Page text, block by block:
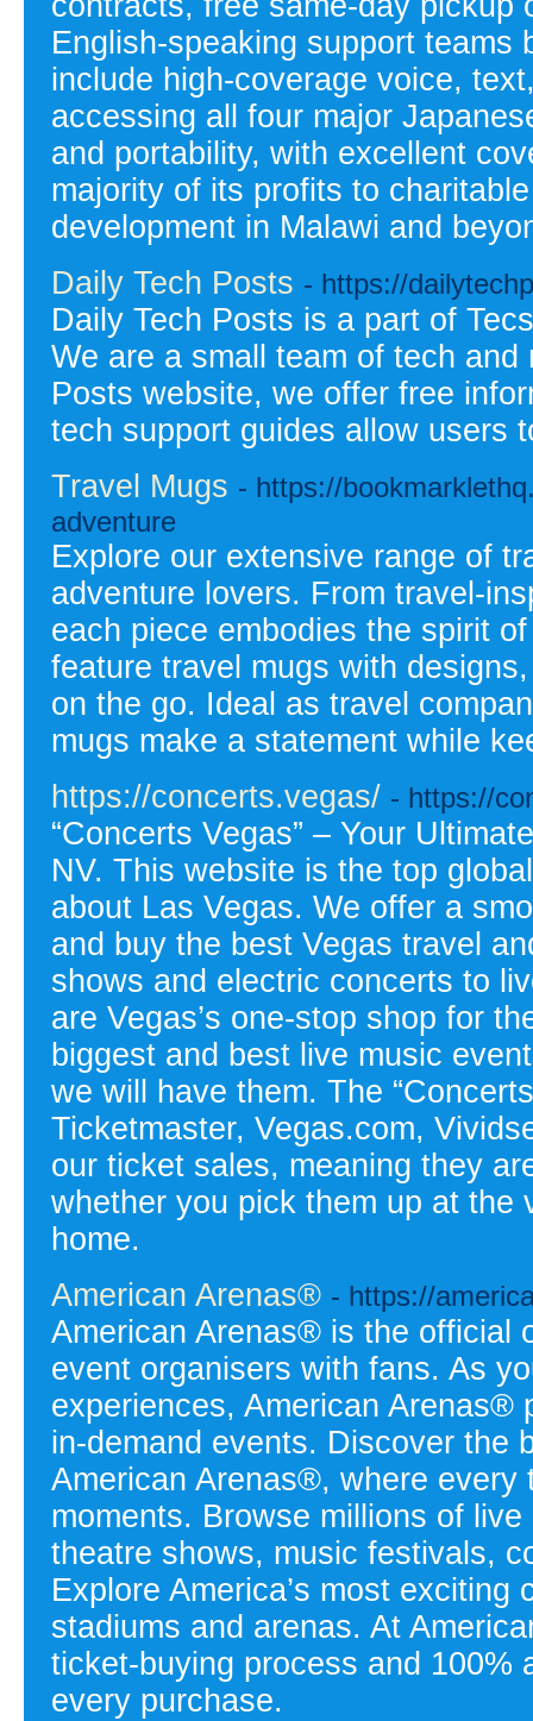
English-speaking support
include high-coverage voice,
accessing all four major
and portability, with excellent
majority of its profits to
development in Malawi and
Daily Tech Posts - https://
Daily Tech Posts is a part of
We are a small team of tech
Posts website, we offer free
tech support guides allow users
Travel Mugs - https://
adventure
Explore our extensive range of
adventure lovers. From travel-
each piece embodies the spirit
feature travel mugs with
on the go. Ideal as travel
mugs make a statement while
https://concerts.vegas/ - https://
“Concerts Vegas” – Your
NV. This website is the top
about Las Vegas. We offer a
and buy the best Vegas travel
shows and electric concerts to
are Vegas’s one-stop shop for
biggest and best live music
we will have them. The
Ticketmaster, Vegas.com,
our ticket sales, meaning they
whether you pick them up at the
home.
American Arenas® - https://
American Arenas® is the official
event organisers with fans. As
experiences, American Arenas®
in-demand events. Discover the
American Arenas®, where
moments. Browse millions of
theatre shows, music festivals,
Explore America’s most
stadiums and arenas. At
ticket-buying process and 100%
every purchase.